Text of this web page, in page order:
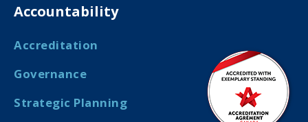
Accountability
Accreditation
Governance
Strategic Planning